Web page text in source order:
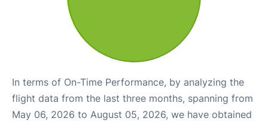
In terms of On-Time Performance, by analyzing the
flight data from the last three months, spanning from
May 06, 2026 to August 05, 2026, we have obtained